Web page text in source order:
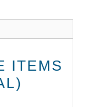
ITEMS